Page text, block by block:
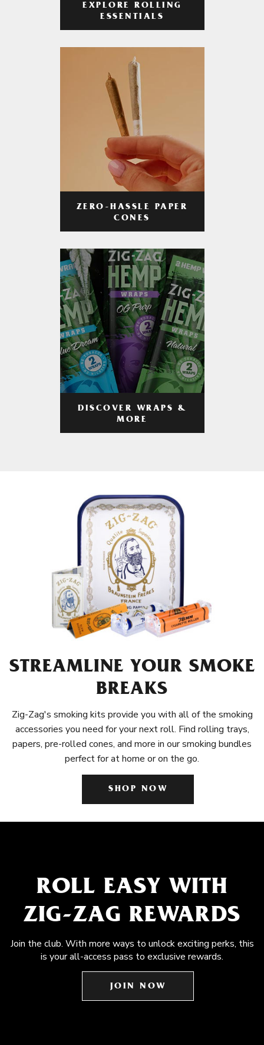
EXPLORE ROLLING
ESSENTIALS
ZERO-HASSLE PAPER
CONES
DISCOVER WRAPS &
MORE
STREAMLINE YOUR SMOKE
BREAKS
Zig-Zag's smoking kits provide you with all of the smoking
accessories you need for your next roll. Find rolling trays,
papers, pre-rolled cones, and more in our smoking bundles
perfect for at home or on the go.
SHOP NOW
ROLL EASY WITH
ZIG-ZAG REWARDS
Join the club. With more ways to unlock exciting perks, this
is your all-access pass to exclusive rewards.
JOIN NOW